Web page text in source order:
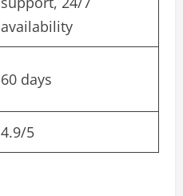
availability
60 days
4.9/5